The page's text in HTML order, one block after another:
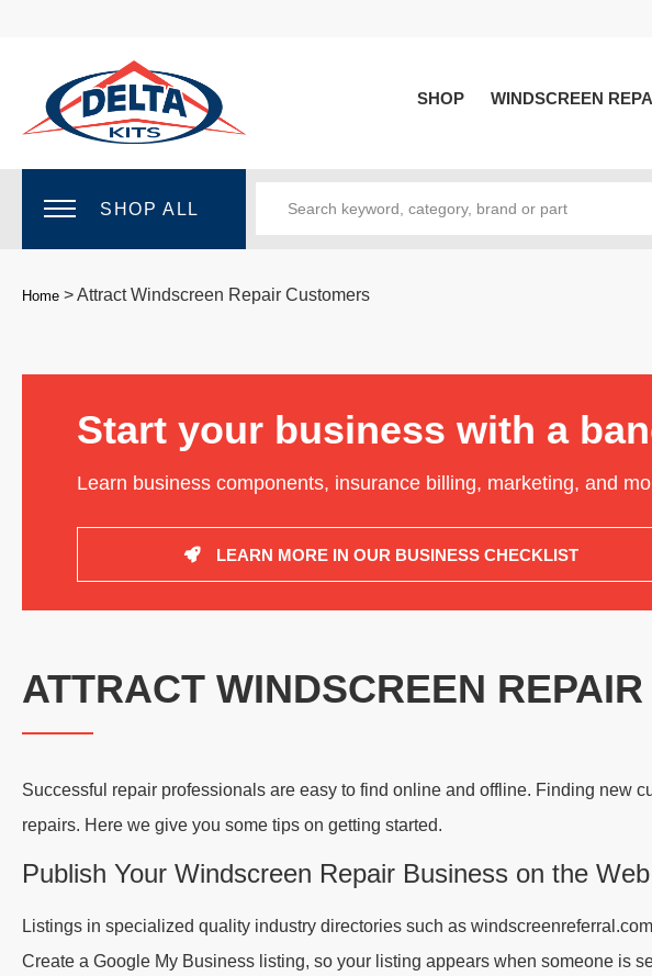
SHOP WINDSCREEN
SHOP ALL
Home >Attract Windscreen Repair Customers
Start your business with a
Learn business components, insurance billing, marketing, and
LEARN MORE IN OUR BUSINESS CHECKLIST
ATTRACT WINDSCREEN
Successful repair professionals are easy to find online and offline. Finding new
repairs. Here we give you some tips on getting started.
Publish Your Windscreen Repair Business on the Web
Listings in specialized quality industry directories such as
Create a Google My Business listing, so your listing appears when someone is